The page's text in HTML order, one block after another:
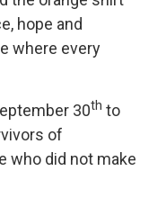
hope and
where every
30th to
of
who did not make